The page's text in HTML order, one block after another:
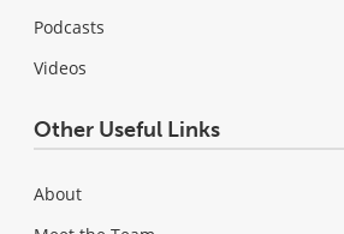
Podcasts
Videos
Other Useful Links
About